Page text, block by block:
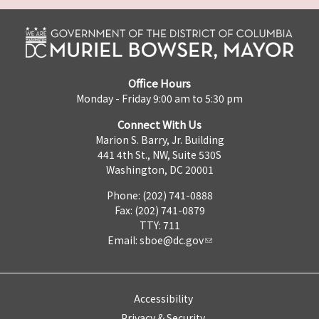
Office Hours
Monday - Friday 9:00 am to 5:30 pm
Connect With Us
Marion S. Barry, Jr. Building
441 4th St., NW, Suite 530S
Washington, DC 20001
Phone: (202) 741-0888
Fax: (202) 741-0879
TTY: 711
Email: sboe@dc.gov
Accessibility